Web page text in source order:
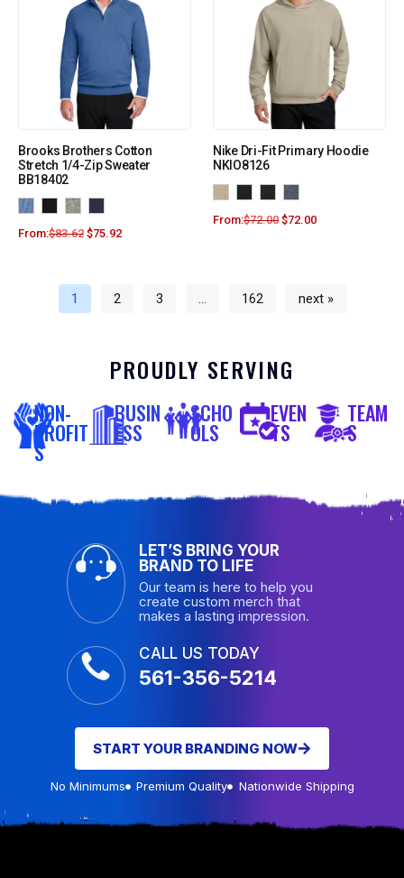
Brooks Brothers Cotton
Stretch 1/4-Zip Sweater
BB18402
From:$83.62 $75.92
Nike Dri-Fit Primary Hoodie
NKIO8126
From:$72.00 $72.00
1 2 3 … 162 next »
PROUDLY SERVING
NON-
PROFIT
S
BUSIN
ESS
SCHO
OLS
EVEN
TS
TEAM
S
LET’S BRING YOUR
BRAND TO LIFE
Our team is here to help you
create custom merch that
makes a lasting impression.
CALL US TODAY
561-356-5214
START YOUR BRANDING NOW
No Minimums Premium Quality Nationwide Shipping